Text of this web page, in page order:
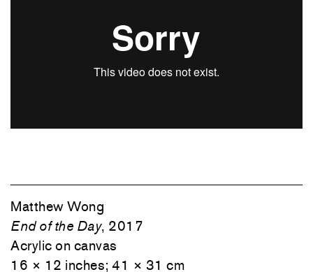
Matthew Wong
End of the Day, 2017
Acrylic on canvas
16 × 12 inches; 41 × 31 cm